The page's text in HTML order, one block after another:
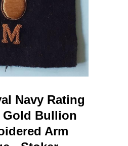
Navy Rating
Gold Bullion
Arm